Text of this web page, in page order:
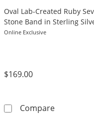
Oval Lab-Created Ruby
Stone Band in Sterling
Online Exclusive
$169.00
CompareOval Lab-